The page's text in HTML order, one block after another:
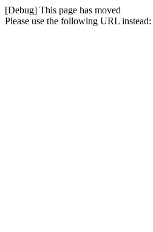
[Debug] This page has moved
Please use the following URL instead: